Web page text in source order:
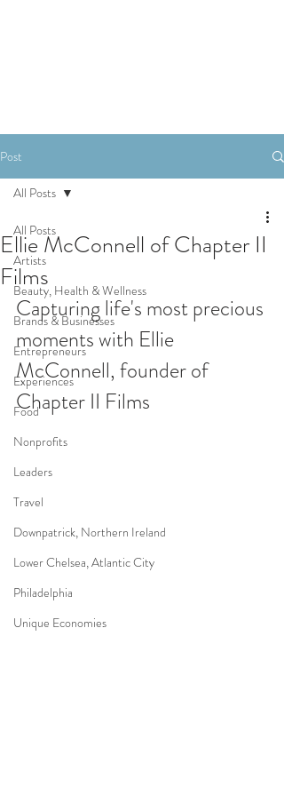
Post
All Posts
Artists
Beauty, Health & Wellness
Brands & Businesses
Entrepreneurs
Experiences
Food
Nonprofits
Leaders
Travel
Downpatrick, Northern Ireland
Lower Chelsea, Atlantic City
Philadelphia
Unique Economies
All Posts
Ellie McConnell of Chapter II
Films
Capturing life's most precious
moments with Ellie
McConnell, founder of
Chapter II Films